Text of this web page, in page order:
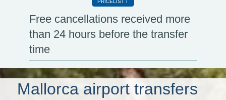
PRICELIST
Free cancellations received more
than 24 hours before the transfer
time
Mallorca airport transfers